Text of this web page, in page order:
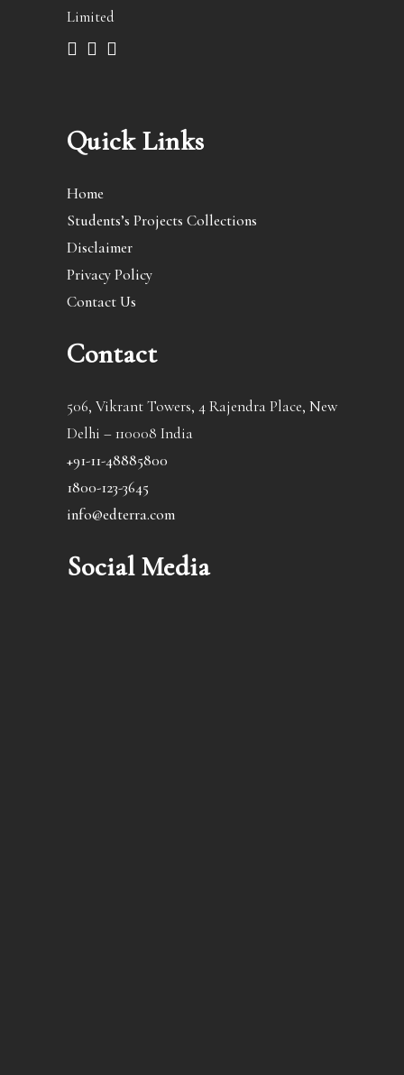
Limited
Quick Links
Home
Students’s Projects Collections
Disclaimer
Privacy Policy
Contact Us
Contact
506, Vikrant Towers, 4 Rajendra Place, New
Delhi – 110008 India
+91-11-48885800
1800-123-3645
info@edterra.com
Social Media